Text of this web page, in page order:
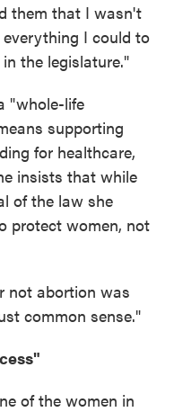
them that I wasn't
I could to
the legislature."
"whole-life
supporting
for healthcare,
insists that while
of the law she
protect women, not
not abortion was
common sense."
of the women in